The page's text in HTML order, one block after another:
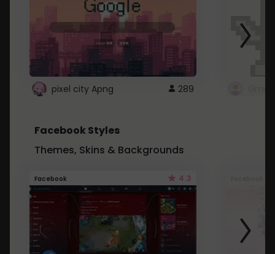
pixel city Apng 289
Facebook Styles
Themes, Skins & Backgrounds
Facebook 4.3